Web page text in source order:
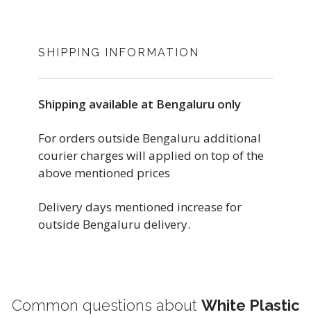
SHIPPING INFORMATION
Shipping available at Bengaluru only
For orders outside Bengaluru additional
courier charges will applied on top of the
above mentioned prices
Delivery days mentioned increase for
outside Bengaluru delivery.
Common questions about White Plastic